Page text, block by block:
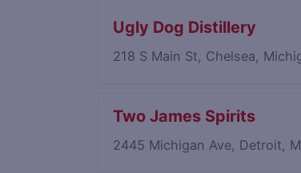
Ugly Dog Distillery
218 S Main St, Chelsea,
Two James Spirits
2445 Michigan Ave, Detroit,